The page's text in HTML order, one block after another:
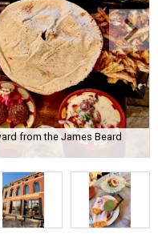
from the James Beard